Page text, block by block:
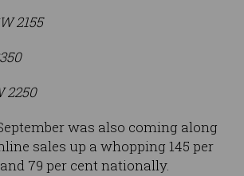
2155
2250
was also coming along
sales up a whopping 145 per
79 per cent nationally.